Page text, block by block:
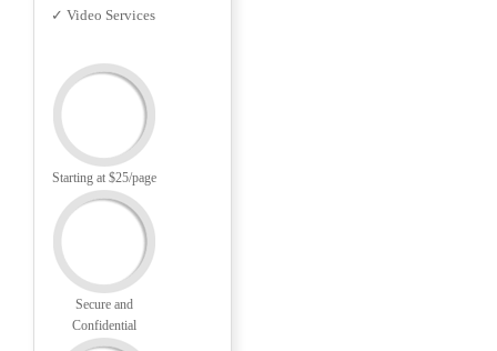
✓ Video Services
Starting at $25/page
Secure and
Confidential